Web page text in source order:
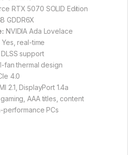
RTX 5070 SOLID Edition
GDDR6X
NVIDIA Ada Lovelace
Yes, real-time
DLSS support
fan thermal design
4.0
2.1, DisplayPort 1.4a
AAA titles, content
performance PCs